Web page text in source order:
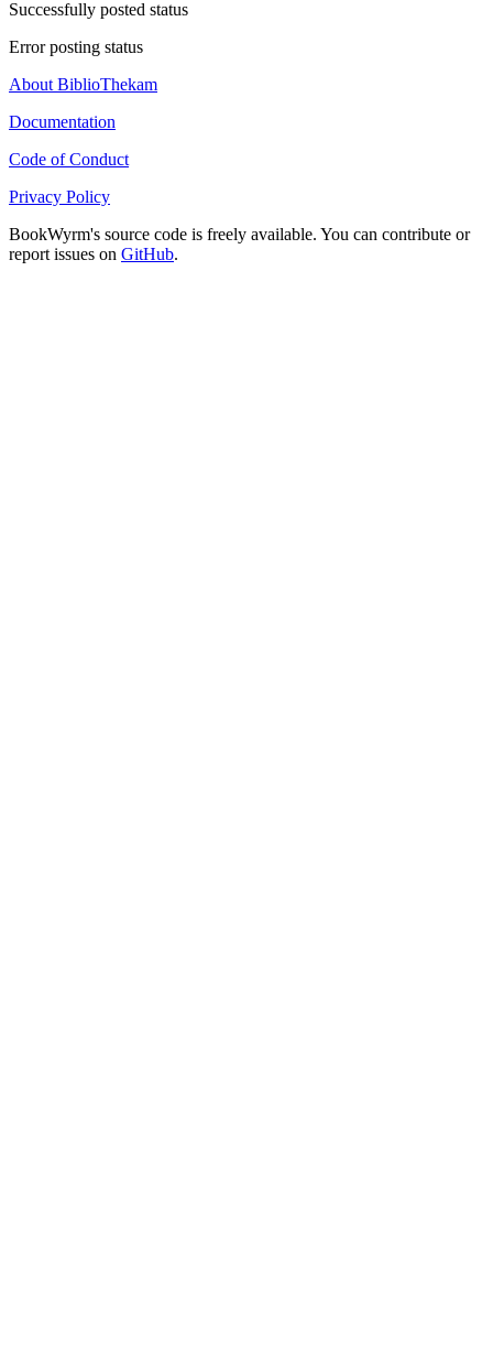
Successfully posted status
Error posting status
About BiblioThekam
Documentation
Code of Conduct
Privacy Policy
BookWyrm's source code is freely available. You can contribute or
report issues on GitHub.